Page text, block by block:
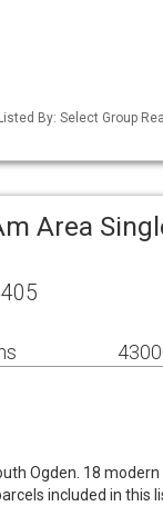
By: Select Group
Area
Ogden. 18
included in this